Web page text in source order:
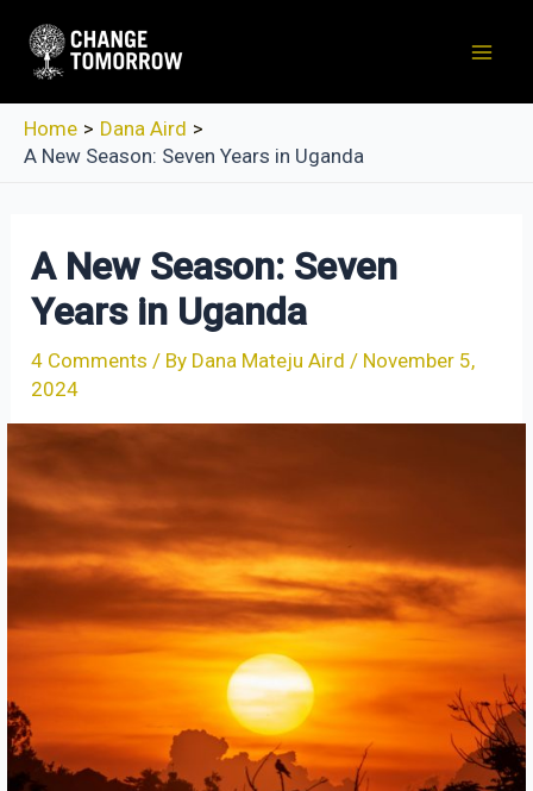
content
Home
Dana Aird
A New Season: Seven Years in Uganda
A New Season: Seven
Years in Uganda
4 Comments / By Dana Mateju Aird/ November 5,
2024